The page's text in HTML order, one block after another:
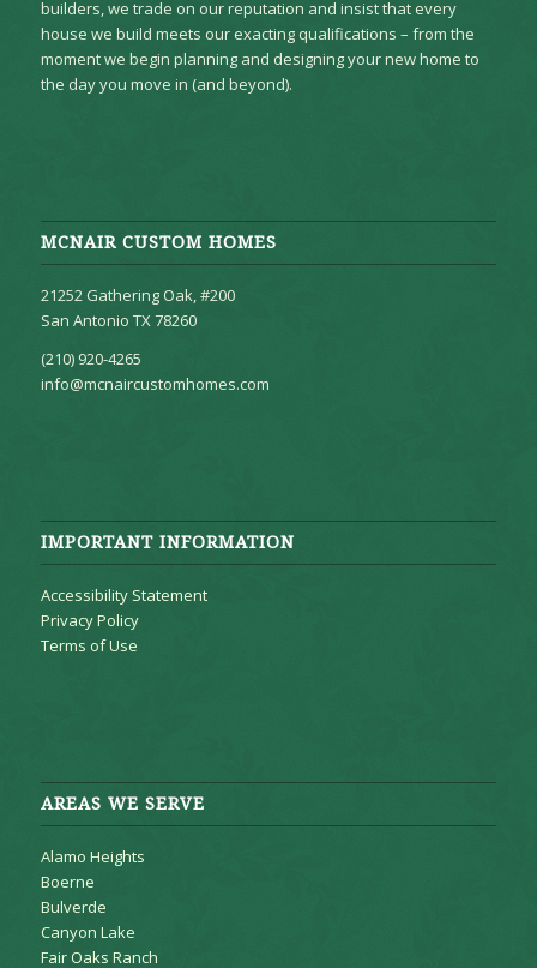
builders, we trade on our reputation and insist that every
house we build meets our exacting qualifications – from the
moment we begin planning and designing your new home to
the day you move in (and beyond).
MCNAIR CUSTOM HOMES
21252 Gathering Oak, #200
San Antonio TX 78260
(210) 920-4265
info@mcnaircustomhomes.com
IMPORTANT INFORMATION
Accessibility Statement
Privacy Policy
Terms of Use
AREAS WE SERVE
Alamo Heights
Boerne
Bulverde
Canyon Lake
Fair Oaks Ranch